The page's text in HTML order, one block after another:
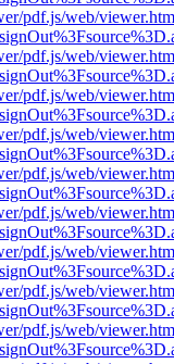
pdf.js/web/
pdf.js/web/
pdf.js/web/
pdf.js/web/
pdf.js/web/
pdf.js/web/
pdf.js/web/
pdf.js/web/
pdf.js/web/